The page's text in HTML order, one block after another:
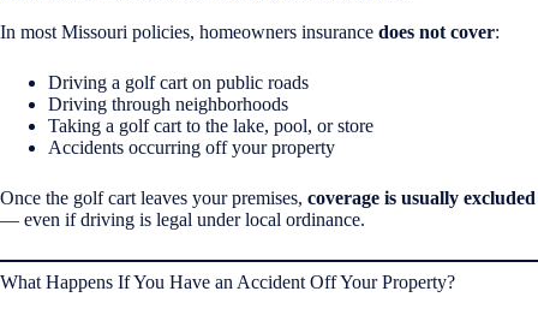
In most Missouri policies, homeowners insurance does not cover:
Driving a golf cart on public roads
Driving through neighborhoods
Taking a golf cart to the lake, pool, or store
Accidents occurring off your property
Once the golf cart leaves your premises, coverage is usually excluded
— even if driving is legal under local ordinance.
What Happens If You Have an Accident Off Your Property?